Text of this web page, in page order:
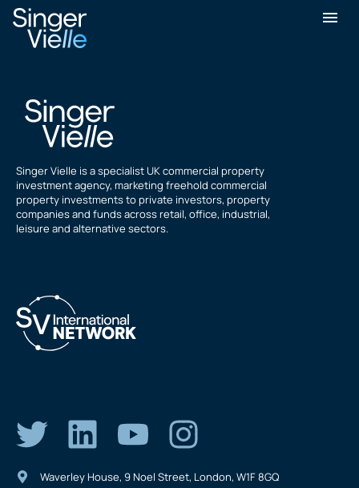
James Wilson
Singer Vielle is a specialist UK commercial property
investment agency, marketing freehold commercial
property investments to private investors, property
companies and funds across retail, office, industrial,
leisure and alternative sectors.
Waverley House, 9 Noel Street, London, W1F 8GQ